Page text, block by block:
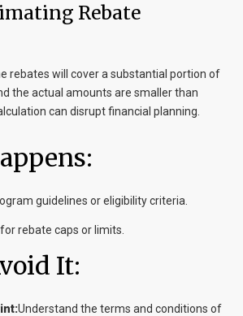
Rebate
rebates will cover a substantial portion of
the actual amounts are smaller than
can disrupt financial planning.
guidelines or eligibility criteria.
rebate caps or limits.
It:
Understand the terms and conditions of